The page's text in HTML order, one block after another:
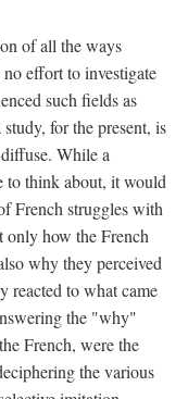
of all the ways
effort to investigate
such fields as
for the present, is
While a
to think about, it would
French struggles with
only how the French
why they perceived
reacted to what came
the "why"
French, were the
the various